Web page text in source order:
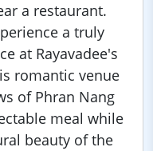
a restaurant.
a truly
at Rayavadee's
romantic venue
of Phran Nang
meal while
beauty of the